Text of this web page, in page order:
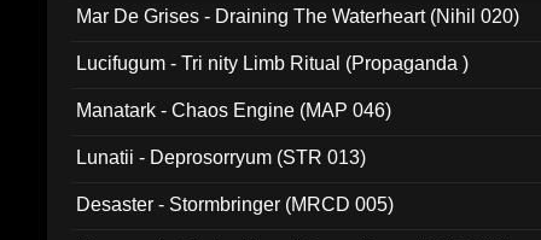
Mar De Grises - Draining The Waterheart (Nihil 020)
Lucifugum - Tri nity Limb Ritual (Propaganda )
Manatark - Chaos Engine (MAP 046)
Lunatii - Deprosorryum (STR 013)
Desaster - Stormbringer (MRCD 005)